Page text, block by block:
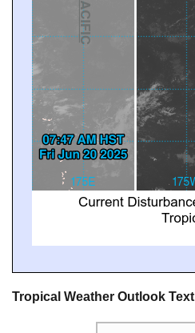
Tropical Weather Outlook Text